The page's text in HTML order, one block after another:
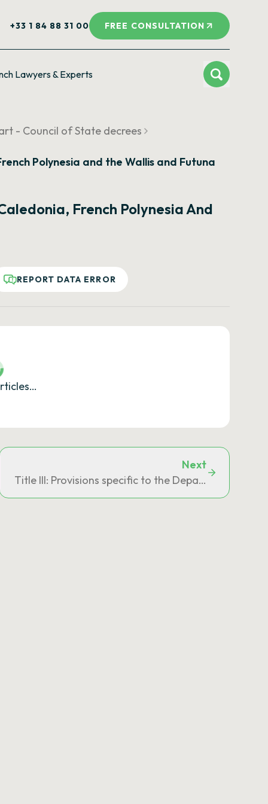
+33 1 84 88 31 00 FREE CONSULTATION
Lawyers & Experts
- Council of State decrees
Polynesia and the Wallis and Futuna
French Polynesia And
REPORT DATA ERROR
Saint-Barthélemy, Saint-Martin and
Next
Title III: Provisions specific to the Department of